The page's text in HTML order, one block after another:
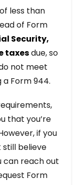
less than
of Form
Security,
taxesdue, so
not meet
Form 944.
that you’re
if you
believe
can reach out
Form